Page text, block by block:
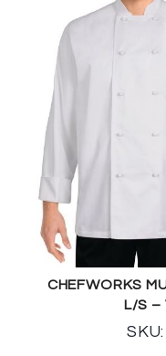
CHEFWORKS
L/S –